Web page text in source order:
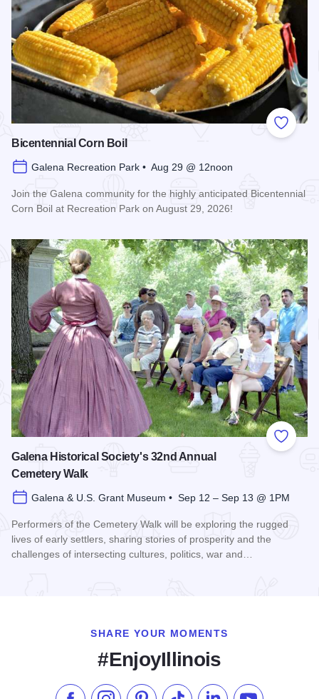
Add to
Bicentennial Corn Boil
Galena Recreation Park • Aug 29 @ 12noon
Join the Galena community for the highly anticipated Bicentennial
Corn Boil at Recreation Park on August 29, 2026!
Add to
Galena Historical Society's 32nd Annual
Cemetery Walk
Galena & U.S. Grant Museum • Sep 12 – Sep 13 @ 1PM
Performers of the Cemetery Walk will be exploring the rugged
lives of early settlers, sharing stories of prosperity and the
challenges of intersecting cultures, politics, war and…
SHARE YOUR MOMENTS
#EnjoyIllinois